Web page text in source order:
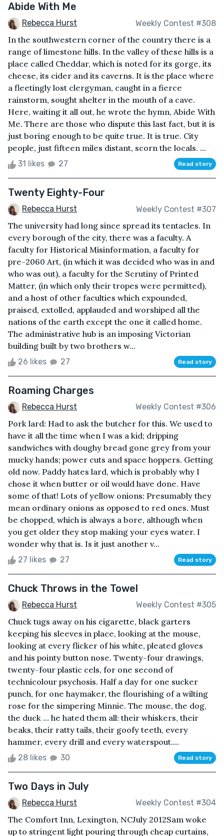
Abide With Me
Rebecca Hurst Weekly Contest #308
In the southwestern corner of the country there is a
range of limestone hills. In the valley of these hills is a
place called Cheddar, which is noted for its gorge, its
cheese, its cider and its caverns. It is the place where
a fleetingly lost clergyman, caught in a fierce
rainstorm, sought shelter in the mouth of a cave.
Here, waiting it all out, he wrote the hymn, Abide With
Me. There are those who dispute this last fact, but it is
just boring enough to be quite true. It is true. City
people, just fifteen miles distant, scorn the locals. ...
31 likes 27 Read story
Twenty Eighty-Four
Rebecca Hurst Weekly Contest #307
The university had long since spread its tentacles. In
every borough of the city, there was a faculty. A
faculty for Historical Misinformation, a faculty for
pre-2060 Art, (in which it was decided who was in and
who was out), a faculty for the Scrutiny of Printed
Matter, (in which only their tropes were permitted),
and a host of other faculties which expounded,
praised, extolled, applauded and worshiped all the
nations of the earth except the one it called home.
The administrative hub is an imposing Victorian
building built by two brothers w...
26 likes 27 Read story
Roaming Charges
Rebecca Hurst Weekly Contest #306
Pork lard: Had to ask the butcher for this. We used to
have it all the time when I was a kid; dripping
sandwiches with doughy bread gone grey from your
mucky hands; power cuts and space hoppers. Getting
old now. Paddy hates lard, which is probably why I
chose it when butter or oil would have done. Have
some of that! Lots of yellow onions: Presumably they
mean ordinary onions as opposed to red ones. Must
be chopped, which is always a bore, although when
you get older they stop making your eyes water. I
wonder why that is. Is it just another v...
27 likes 27 Read story
Chuck Throws in the Towel
Rebecca Hurst Weekly Contest #305
Chuck tugs away on his cigarette, black garters
keeping his sleeves in place, looking at the mouse,
looking at every flicker of his white, pleated gloves
and his pointy button nose. Twenty-four drawings,
twenty-four plastic cels, for one second of
technicolour psychosis. Half a day for one sucker
punch, for one haymaker, the flourishing of a wilting
rose for the simpering Minnie. The mouse, the dog,
the duck … he hated them all: their whiskers, their
beaks, their ratty tails, their goofy teeth, every
hammer, every drill and every waterspout....
28 likes 30 Read story
Two Days in July
Rebecca Hurst Weekly Contest #304
The Comfort Inn, Lexington, NCJuly 2012Sam woke
up to stringent light pouring through cheap curtains,